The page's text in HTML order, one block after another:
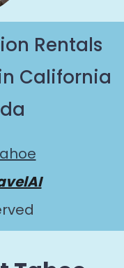
Rentals
California